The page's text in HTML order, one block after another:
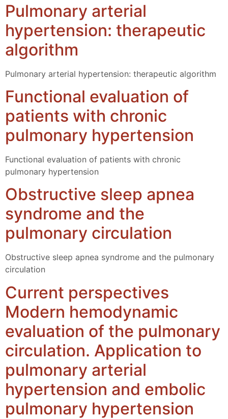
Pulmonary arterial
hypertension: therapeutic
algorithm
Pulmonary arterial hypertension: therapeutic algorithm
Functional evaluation of
patients with chronic
pulmonary hypertension
Functional evaluation of patients with chronic
pulmonary hypertension
Obstructive sleep apnea
syndrome and the
pulmonary circulation
Obstructive sleep apnea syndrome and the pulmonary
circulation
Current perspectives
Modern hemodynamic
evaluation of the pulmonary
circulation. Application to
pulmonary arterial
hypertension and embolic
pulmonary hypertension